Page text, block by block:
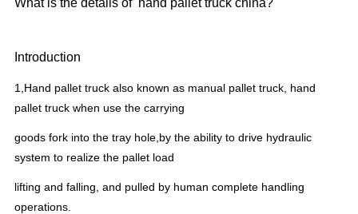
Introduction
1,Hand pallet truck also known as manual pallet truck, hand
pallet truck when use the carrying
goods fork into the tray hole,by the ability to drive hydraulic
system to realize the pallet load
lifting and falling, and pulled by human complete handling
operations.